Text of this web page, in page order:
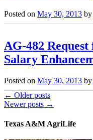
Posted on May 30, 2013 by
AG-482
Salary
Posted on May 30, 2013 by
← Older posts
Newer posts →
Texas A&M AgriLife